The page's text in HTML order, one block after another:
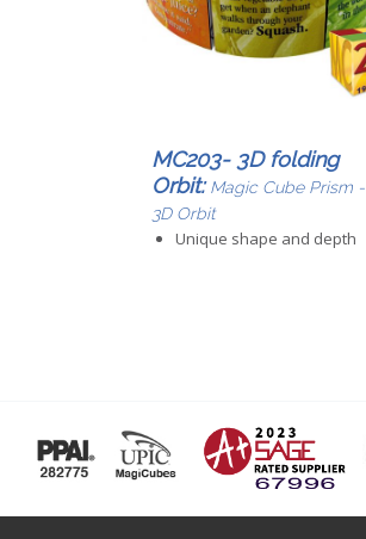
MC203- 3D folding
Orbit: Magic Cube Prism -
3D Orbit
Unique shape and depth